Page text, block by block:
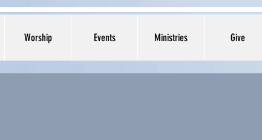
Worship Events Ministries Give